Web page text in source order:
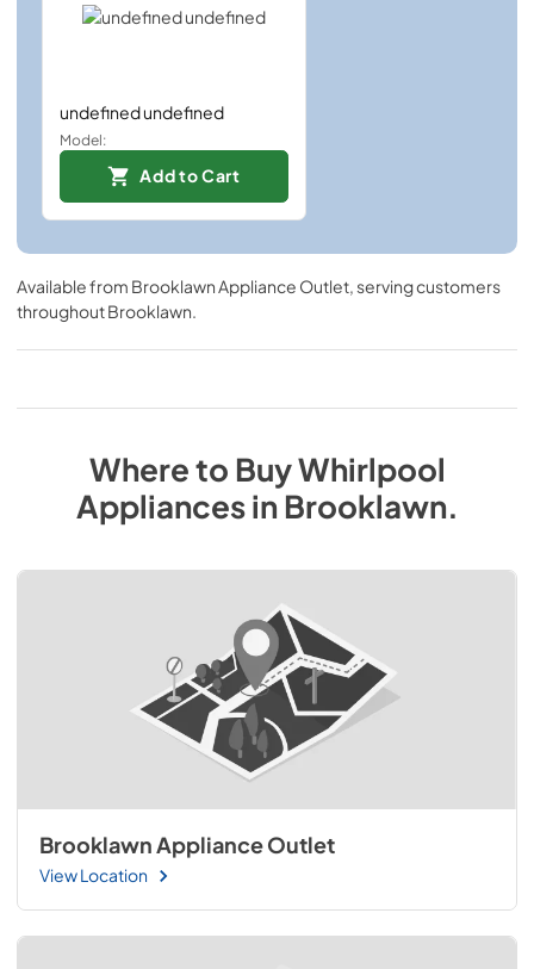
undefined undefined
Model:
Add to Cart
Available from Brooklawn Appliance Outlet, serving customers
throughoutBrooklawn.
Where to BuyWhirlpool
AppliancesinBrooklawn.
Brooklawn Appliance Outlet
View Location